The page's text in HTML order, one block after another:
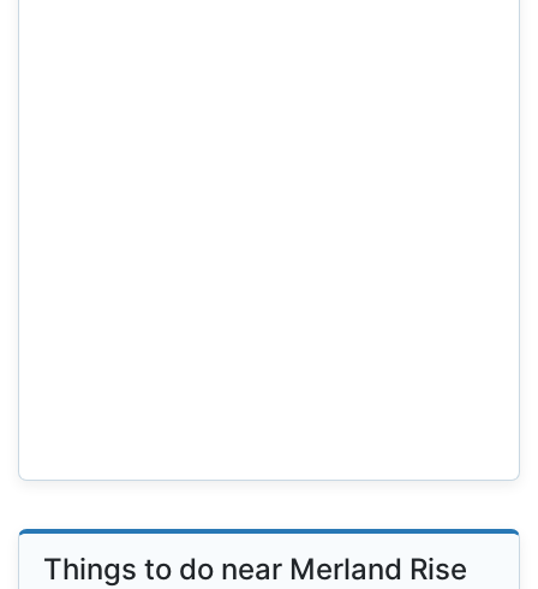
Things to do near Merland Rise